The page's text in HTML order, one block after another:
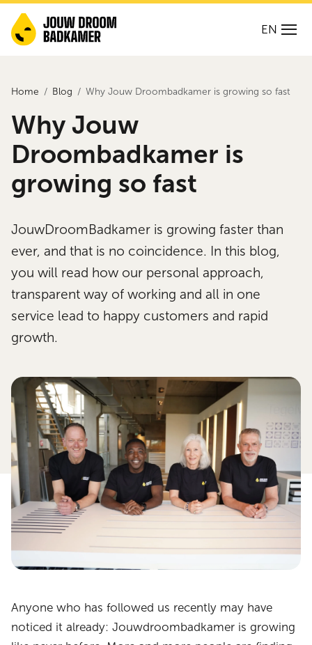
EN
Home Blog Why Jouw Droombadkamer is growing so fast
Why Jouw
Droombadkamer is
growing so fast
JouwDroomBadkamer is growing faster than
ever, and that is no coincidence. In this blog,
you will read how our personal approach,
transparent way of working and all in one
service lead to happy customers and rapid
growth.
Anyone who has followed us recently may have
noticed it already: Jouwdroombadkamer is growing